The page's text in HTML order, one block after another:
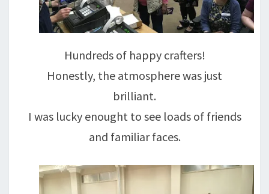
Hundreds of happy crafters!
Honestly, the atmosphere was just
brilliant.
I was lucky enought to see loads of friends
and familiar faces.